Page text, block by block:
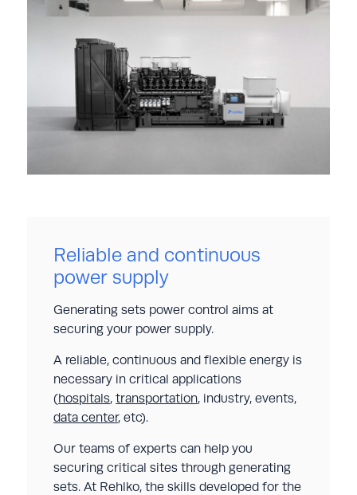
Reliable and continuous
power supply
Generating sets power control aims at
securing your power supply.
A reliable, continuous and flexible energy is
necessary in critical applications
(hospitals,transportation, industry, events,
data center, etc).
Our teams of experts can help you
securing critical sites through generating
sets. At Rehlko, the skills developed for the